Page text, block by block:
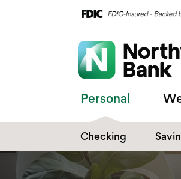
Personal
Checking
Compare Checking
Accounts